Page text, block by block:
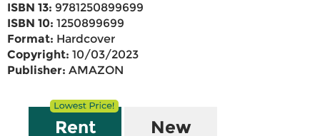
ISBN 13: 9781250899699
ISBN 10: 1250899699
Format: Hardcover
Copyright: 10/03/2023
Publisher: AMAZON
Rent New